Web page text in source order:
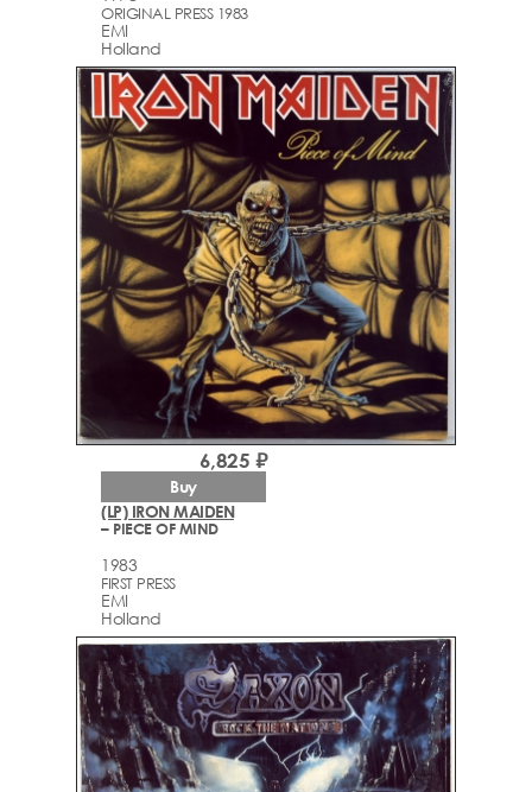
ORIGINAL PRESS 1983
EMI
Holland
(LP) IRON MAIDEN
– PIECE OF MIND
1983
FIRST PRESS
EMI
Holland
6,825 ₽
Buy